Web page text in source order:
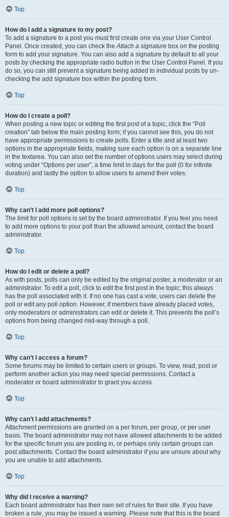
Top
How do I add a signature to my post?
To add a signature to a post you must first create one via your User Control
Panel. Once created, you can check theAttach a signature box on the posting
form to add your signature. You can also add a signature by default to all your
posts by checking the appropriate radio button in the User Control Panel. If you
do so, you can still prevent a signature being added to individual posts by un-
checking the add signature box within the posting form.
Top
How do I create a poll?
When posting a new topic or editing the first post of a topic, click the “Poll
creation” tab below the main posting form; if you cannot see this, you do not
have appropriate permissions to create polls. Enter a title and at least two
options in the appropriate fields, making sure each option is on a separate line
in the textarea. You can also set the number of options users may select during
voting under “Options per user”, a time limit in days for the poll (0 for infinite
duration) and lastly the option to allow users to amend their votes.
Top
Why can’t I add more poll options?
The limit for poll options is set by the board administrator. If you feel you need
to add more options to your poll than the allowed amount, contact the board
administrator.
Top
How do I edit or delete a poll?
As with posts, polls can only be edited by the original poster, a moderator or an
administrator. To edit a poll, click to edit the first post in the topic; this always
has the poll associated with it. If no one has cast a vote, users can delete the
poll or edit any poll option. However, if members have already placed votes,
only moderators or administrators can edit or delete it. This prevents the poll’s
options from being changed mid-way through a poll.
Top
Why can’t I access a forum?
Some forums may be limited to certain users or groups. To view, read, post or
perform another action you may need special permissions. Contact a
moderator or board administrator to grant you access.
Top
Why can’t I add attachments?
Attachment permissions are granted on a per forum, per group, or per user
basis. The board administrator may not have allowed attachments to be added
for the specific forum you are posting in, or perhaps only certain groups can
post attachments. Contact the board administrator if you are unsure about why
you are unable to add attachments.
Top
Why did I receive a warning?
Each board administrator has their own set of rules for their site. If you have
broken a rule, you may be issued a warning. Please note that this is the board